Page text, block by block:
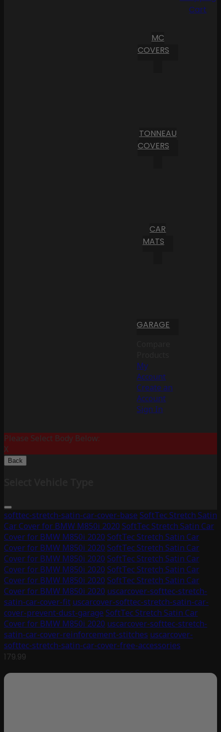
MC
COVERS
TONNEAU
COVERS
CAR
MATS
GARAGE
My
Account
Create an
Account
Sign In
Cart
Please Select Body Below:
X
Back
softtec-stretch-satin-car-cover-base SoftTec Stretch Satin
Car Cover for BMW M850i 2020 SoftTec Stretch Satin Car
Cover for BMW M850i 2020 SoftTec Stretch Satin Car
Cover for BMW M850i 2020 SoftTec Stretch Satin Car
Cover for BMW M850i 2020 SoftTec Stretch Satin Car
Cover for BMW M850i 2020 SoftTec Stretch Satin Car
Cover for BMW M850i 2020 SoftTec Stretch Satin Car
Cover for BMW M850i 2020 uscarcover-softtec-stretch-
satin-car-cover-fit uscarcover-softtec-stretch-satin-car-
cover-prevent-dust-garage SoftTec Stretch Satin Car
Cover for BMW M850i 2020 uscarcover-softtec-stretch-
satin-car-cover-reinforcement-stitches uscarcover-
softtec-stretch-satin-car-cover-free-accessories
179.99